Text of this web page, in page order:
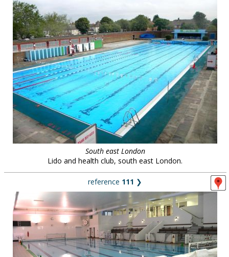
South east London
Lido and health club, south east London.
reference 111 ❯